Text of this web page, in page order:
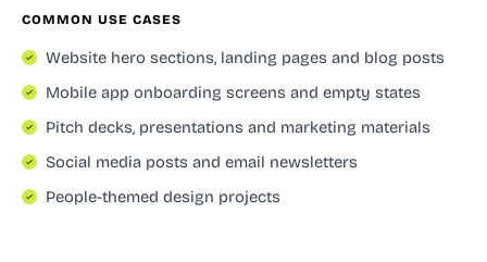
COMMON USE CASES
Website hero sections, landing pages and blog posts
Mobile app onboarding screens and empty states
Pitch decks, presentations and marketing materials
Social media posts and email newsletters
People-themed design projects